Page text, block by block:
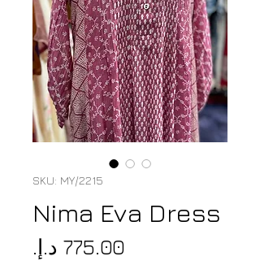
SKU: MY/2215
Nima Eva Dress